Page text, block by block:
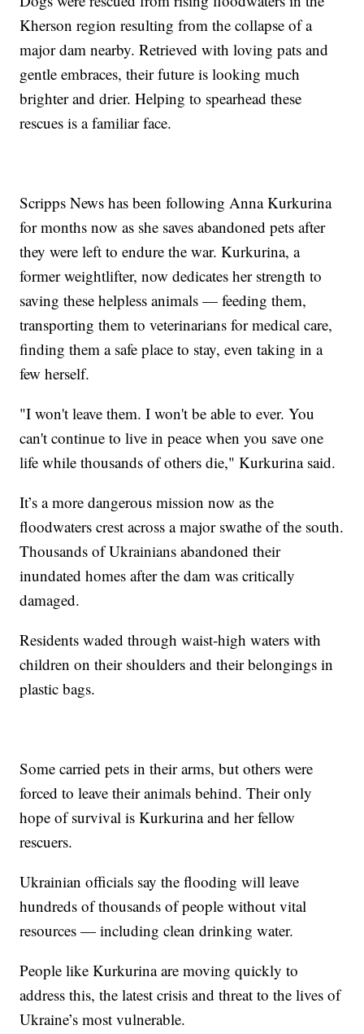
Kherson region resulting from the collapse of a
major dam nearby. Retrieved with loving pats and
gentle embraces, their future is looking much
brighter and drier. Helping to spearhead these
rescues is a familiar face.
Scripps News has been following Anna Kurkurina
for months now as she saves abandoned pets after
they were left to endure the war. Kurkurina, a
former weightlifter, now dedicates her strength to
saving these helpless animals — feeding them,
transporting them to veterinarians for medical care,
finding them a safe place to stay, even taking in a
few herself.
"I won't leave them. I won't be able to ever. You
can't continue to live in peace when you save one
life while thousands of others die," Kurkurina said.
It’s a more dangerous mission now as the
floodwaters crest across a major swathe of the south.
Thousands of Ukrainians abandoned their
inundated homes after the dam was critically
damaged.
Residents waded through waist-high waters with
children on their shoulders and their belongings in
plastic bags.
Some carried pets in their arms, but others were
forced to leave their animals behind. Their only
hope of survival is Kurkurina and her fellow
rescuers.
Ukrainian officials say the flooding will leave
hundreds of thousands of people without vital
resources — including clean drinking water.
People like Kurkurina are moving quickly to
address this, the latest crisis and threat to the lives of
Ukraine’s most vulnerable.